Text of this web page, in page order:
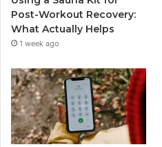
Post-Workout Recovery:
What Actually Helps
1 week ago